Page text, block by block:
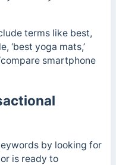
terms like best,
‘best yoga mats,’
smartphone
by looking for
is ready to